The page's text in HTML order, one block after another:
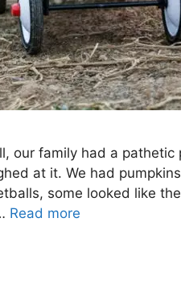
our family had a pathetic
at it. We had
some looked like
Read more